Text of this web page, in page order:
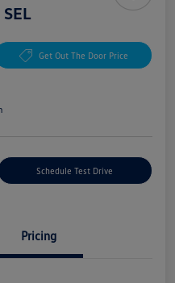
Get Out The Door Price
Schedule Test Drive
Pricing